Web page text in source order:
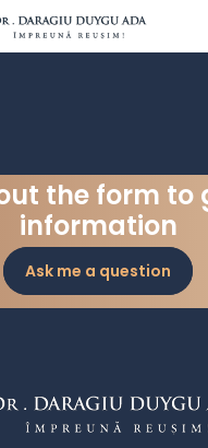
the form to
information
Ask me a question